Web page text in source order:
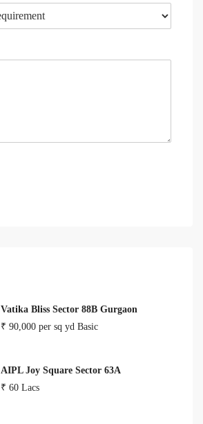
Vatika Bliss Sector 88B Gurgaon
₹ 90,000 per sq yd Basic
AIPL Joy Square Sector 63A
₹ 60 Lacs